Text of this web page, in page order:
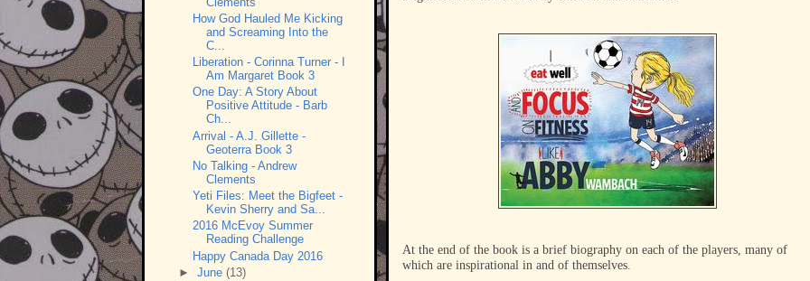
At the end of the book is a brief biography on each of the players, many of
which are inspirational in and of themselves.
How God Hauled Me Kicking
and Screaming Into the
C...
Liberation - Corinna Turner - I
Am Margaret Book 3
One Day: A Story About
Positive Attitude - Barb
Ch...
Arrival - A.J. Gillette -
Geoterra Book 3
No Talking - Andrew
Clements
Yeti Files: Meet the Bigfeet -
Kevin Sherry and Sa...
2016 McEvoy Summer
Reading Challenge
Happy Canada Day 2016
► June (13)